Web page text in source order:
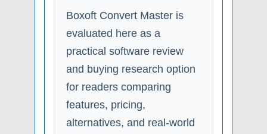
Boxoft Convert Master is
evaluated here as a
practical software review
and buying research option
for readers comparing
features, pricing,
alternatives, and real-world